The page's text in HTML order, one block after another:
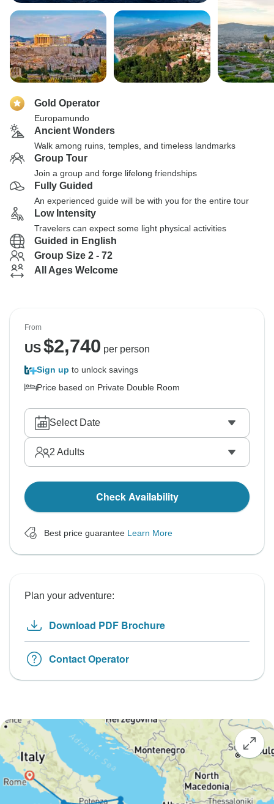
Gold Operator
Europamundo
Ancient Wonders
Walk among ruins, temples, and timeless landmarks
Group Tour
Join a group and forge lifelong friendships
Fully Guided
An experienced guide will be with you for the entire tour
Low Intensity
Travelers can expect some light physical activities
Guided in English
Group Size 2 - 72
All Ages Welcome
From
US$2,740 per person
Sign up to unlock savings
Price based on Private Double Room
Select Date
2 Adults
Check Availability
Best price guarantee Learn More
Plan your adventure:
Download PDF Brochure
Contact Operator